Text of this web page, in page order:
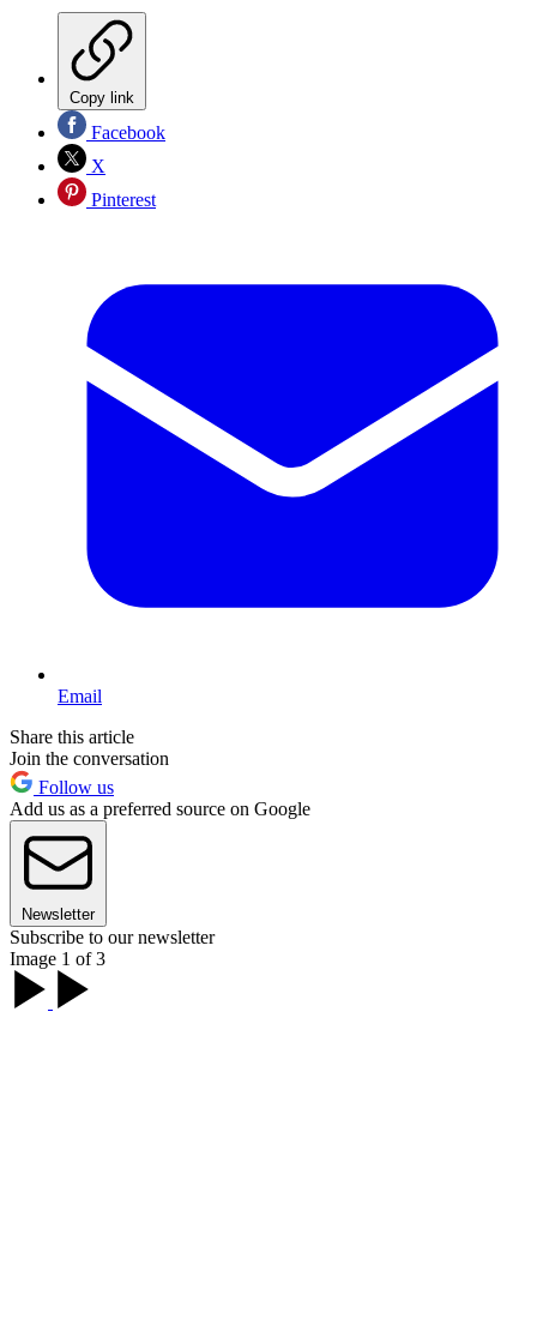
Copy link
Facebook
X
Pinterest
Email
Share this article
Join the conversation
Follow us
Add us as a preferred source on Google
Newsletter
Subscribe to our newsletter
Image 1 of 3